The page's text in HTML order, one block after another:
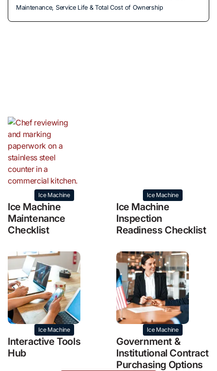
Maintenance, Service Life & Total Cost of Ownership
Ice Machine
Ice Machine
Maintenance
Checklist
Ice Machine
Ice Machine
Inspection
Readiness Checklist
Ice Machine
Interactive Tools
Hub
Ice Machine
Government &
Institutional Contract
Purchasing Options